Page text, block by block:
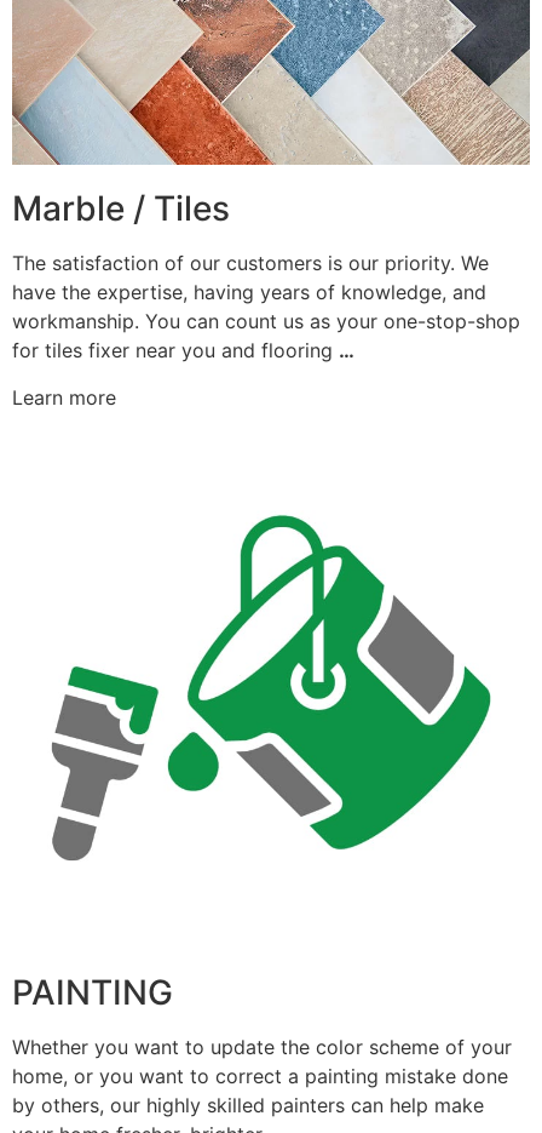
Marble / Tiles
The satisfaction of our customers is our priority. We
have the expertise, having years of knowledge, and
workmanship. You can count us as your one-stop-shop
for tiles fixer near you and flooring …
Learn more
PAINTING
Whether you want to update the color scheme of your
home, or you want to correct a painting mistake done
by others, our highly skilled painters can help make